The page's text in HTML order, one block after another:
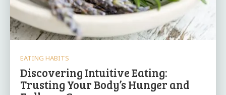
EATING HABITS
Discovering Intuitive Eating:
Trusting Your Body’s Hunger and